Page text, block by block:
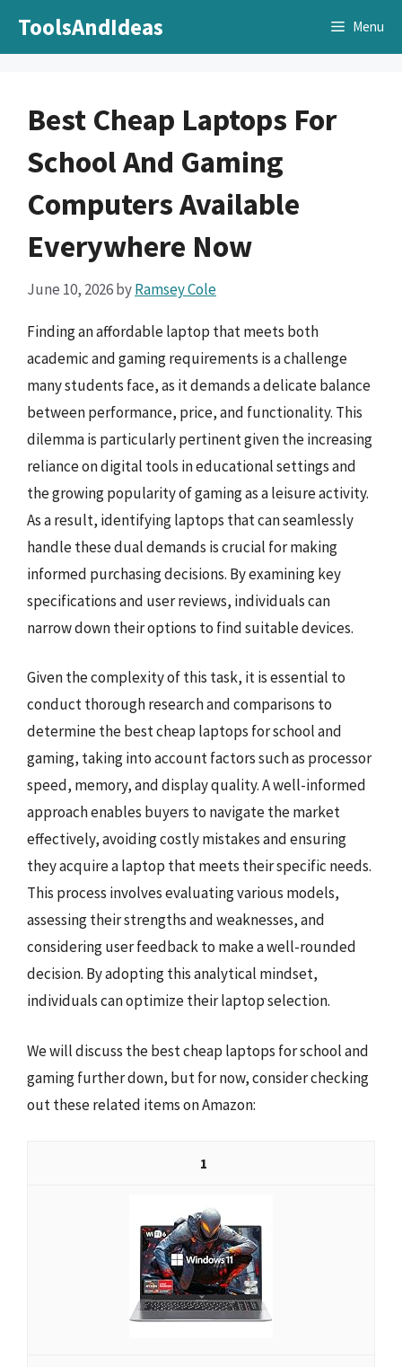
ToolsAndIdeas Menu
Best Cheap Laptops For
School And Gaming
Computers Available
Everywhere Now
June 10, 2026byRamsey Cole
Finding an affordable laptop that meets both
academic and gaming requirements is a challenge
many students face, as it demands a delicate balance
between performance, price, and functionality. This
dilemma is particularly pertinent given the increasing
reliance on digital tools in educational settings and
the growing popularity of gaming as a leisure activity.
As a result, identifying laptops that can seamlessly
handle these dual demands is crucial for making
informed purchasing decisions. By examining key
specifications and user reviews, individuals can
narrow down their options to find suitable devices.
Given the complexity of this task, it is essential to
conduct thorough research and comparisons to
determine the best cheap laptops for school and
gaming, taking into account factors such as processor
speed, memory, and display quality. A well-informed
approach enables buyers to navigate the market
effectively, avoiding costly mistakes and ensuring
they acquire a laptop that meets their specific needs.
This process involves evaluating various models,
assessing their strengths and weaknesses, and
considering user feedback to make a well-rounded
decision. By adopting this analytical mindset,
individuals can optimize their laptop selection.
We will discuss the best cheap laptops for school and
gaming further down, but for now, consider checking
out these related items on Amazon:
1